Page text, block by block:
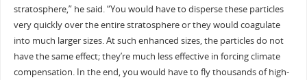
stratosphere,” he said. “You would have to disperse these particles
very quickly over the entire stratosphere or they would coagulate
into much larger sizes. At such enhanced sizes, the particles do not
have the same effect; they’re much less effective in forcing climate
compensation. In the end, you would have to fly thousands of high-